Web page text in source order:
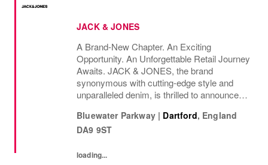
JACK & JONES
A Brand-New Chapter. An Exciting
Opportunity. An Unforgettable Retail Journey
Awaits. JACK & JONES, the brand
synonymous with cutting-edge style and
unparalleled denim, is thrilled to announce
Bluewater in October 2026! Join us on this
incredible journey and...
Bluewater Parkway | Dartford, England
DA9 9ST
loading...